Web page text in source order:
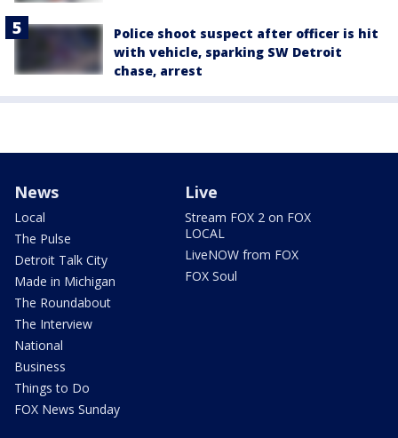
Police shoot suspect after officer is hit
with vehicle, sparking SW Detroit
chase, arrest
News
Local
The Pulse
Detroit Talk City
Made in Michigan
The Roundabout
The Interview
National
Business
Things to Do
FOX News Sunday
Live
Stream FOX 2 on FOX
LOCAL
LiveNOW from FOX
FOX Soul